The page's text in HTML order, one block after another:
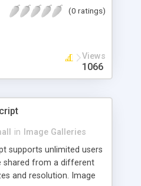
(0 ratings)
Views
1066
in
Image Galleries
supports unlimited users
shared from a different
and resolution. Image